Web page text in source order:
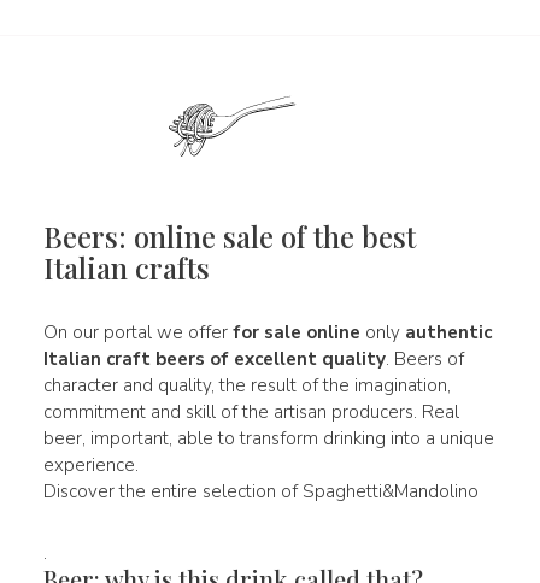
Beers: online sale of the best
Italian crafts
On our portal we offer for sale online only authentic
Italian craft beers ofexcellent quality. Beers of
character and quality, the result of the imagination,
commitment and skill of the artisan producers. Real
beer, important, able to transform drinking into a unique
experience.
Discover the entire selection of Spaghetti&Mandolino
.